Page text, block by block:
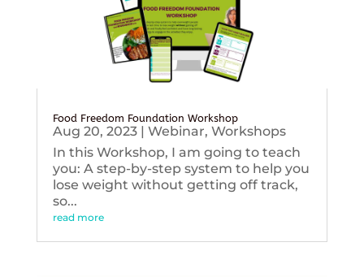
Food Freedom Foundation Workshop
Aug 20, 2023| Webinar, Workshops
In this Workshop, I am going to teach
you: A step-by-step system to help you
lose weight without getting off track,
so...
read more